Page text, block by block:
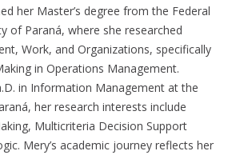
her Master’s degree from the Federal
of Paraná, where she researched
Work, and Organizations, specifically
in Operations Management.
in Information Management at the
her research interests include
Multicriteria Decision Support
Mery’s academic journey reflects her